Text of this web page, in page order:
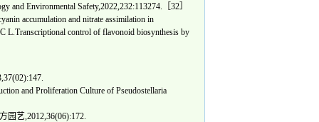
and Environmental Safety,2022,232:113274.［32］
accumulation and nitrate assimilation in
L.Transcriptional control of flavonoid biosynthesis by
and Proliferation Culture of Pseudostellaria
园艺,2012,36(06):172.